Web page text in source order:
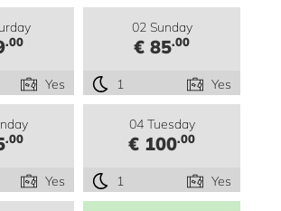
.00
Yes
02 Sunday
€ 85.00
1 Yes
.00
Yes
04 Tuesday
€ 100.00
1 Yes